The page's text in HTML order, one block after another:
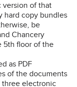
version of that
hard copy bundles
be
Chancery
5th floor of the
as PDF
of the documents
three electronic